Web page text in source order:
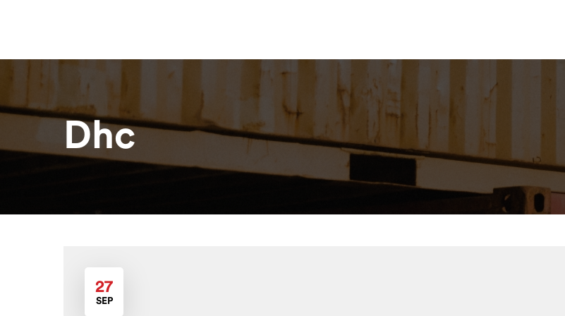
Dhc
27
SEP